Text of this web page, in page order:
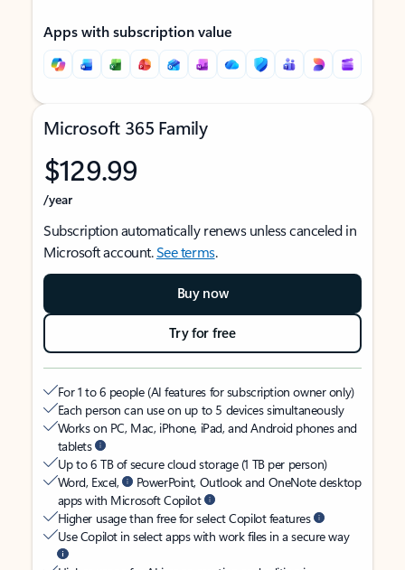
Apps with subscription value
Microsoft 365 Family
$129.99
/year
Subscription automatically renews unless canceled in
Microsoft account.See terms.
Buy now
Try for free
For 1 to 6 people (AI features for subscription owner only)
Each person can use on up to 5 devices simultaneously
Works on PC, Mac, iPhone, iPad, and Android phones and
tablets
Up to 6 TB of secure cloud storage (1 TB per person)
Word, Excel,
PowerPoint, Outlook and OneNote desktop
apps with Microsoft Copilot
Higher usage than free for select Copilot features
Use Copilot in select apps with work files in a secure way